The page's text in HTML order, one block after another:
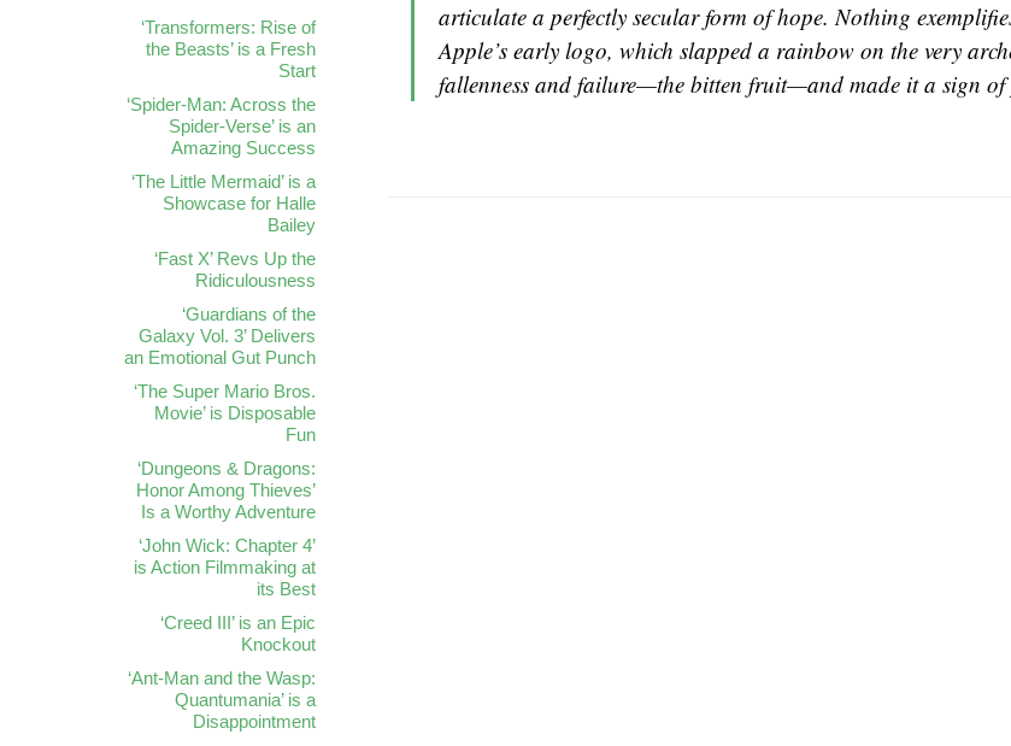
articulate a perfectly secular form of hope. Nothing
Apple’s early logo, which slapped a rainbow on the very
fallenness and failure—the bitten fruit—and made it a sign of
‘Transformers: Rise of
the Beasts’ is a Fresh
Start
‘Spider-Man: Across the
Spider-Verse’ is an
Amazing Success
‘The Little Mermaid’ is a
Showcase for Halle
Bailey
‘Fast X’ Revs Up the
Ridiculousness
‘Guardians of the
Galaxy Vol. 3’ Delivers
an Emotional Gut Punch
‘The Super Mario Bros.
Movie’ is Disposable
Fun
‘Dungeons & Dragons:
Honor Among Thieves’
Is a Worthy Adventure
‘John Wick: Chapter 4’
is Action Filmmaking at
its Best
‘Creed III’ is an Epic
Knockout
‘Ant-Man and the Wasp:
Quantumania’ is a
Disappointment